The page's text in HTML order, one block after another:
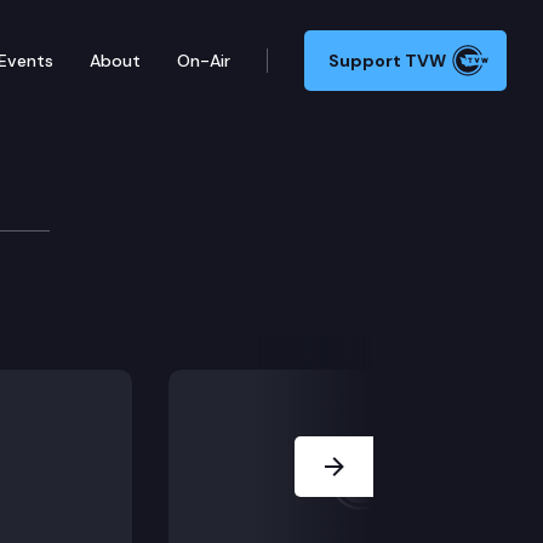
About On-Air Support TVW